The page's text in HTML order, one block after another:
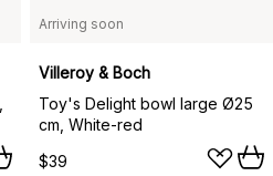
Arriving soon
Villeroy & Boch
Toy's Delight bowl large Ø25
cm, White-red
$39